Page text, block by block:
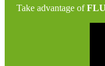
Take advantage of